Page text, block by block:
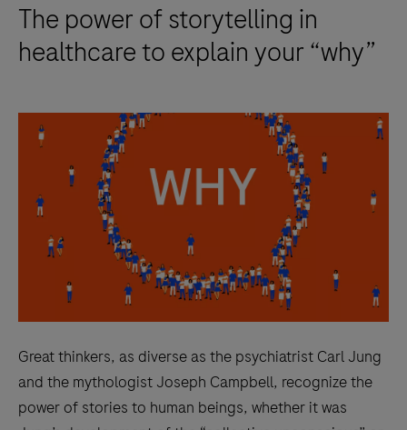
The power of storytelling in
healthcare to explain your “why”
Great thinkers, as diverse as the psychiatrist Carl Jung
and the mythologist Joseph Campbell, recognize the
power of stories to human beings, whether it was